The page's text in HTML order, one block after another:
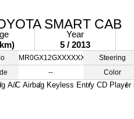
SMART CAB
Year
5 / 2013
MR0GX12GXXXXXXXXX
--
Steering
Color
A/C Airbag Keyless Entry CD Player